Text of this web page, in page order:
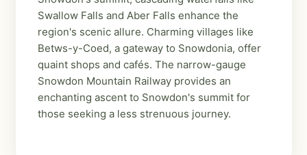
Swallow Falls and Aber Falls enhance the
region's scenic allure. Charming villages like
Betws-y-Coed, a gateway to Snowdonia, offer
quaint shops and cafés. The narrow-gauge
Snowdon Mountain Railway provides an
enchanting ascent to Snowdon's summit for
those seeking a less strenuous journey.